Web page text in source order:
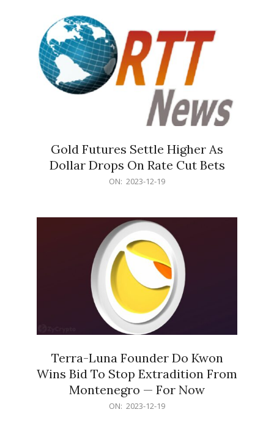
Gold Futures Settle Higher As
Dollar Drops On Rate Cut Bets
ON: 2023-12-19
Terra-Luna Founder Do Kwon
Wins Bid To Stop Extradition From
Montenegro — For Now
ON: 2023-12-19